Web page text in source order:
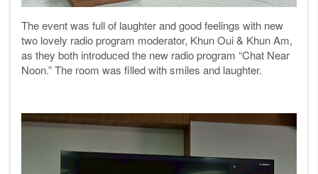
The event was full of laughter and good feelings with new
two lovely radio program moderator, Khun Oui & Khun Am,
as they both introduced the new radio program “Chat Near
Noon.” The room was filled with smiles and laughter.